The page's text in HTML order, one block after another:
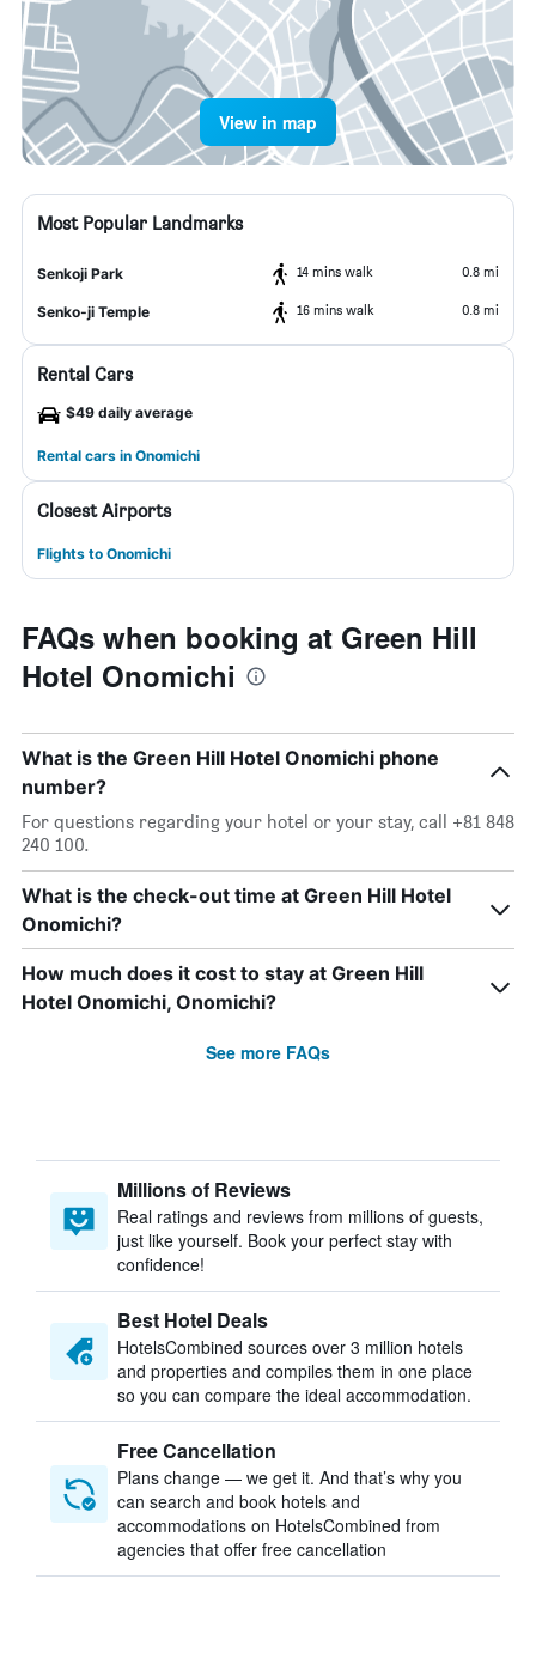
View in map
Most Popular Landmarks
Senkoji Park 14 mins walk 0.8 mi
Senko-ji Temple 16 mins walk 0.8 mi
Rental Cars
$49 daily average
Rental cars in Onomichi
Closest Airports
Flights to Onomichi
FAQs when booking at Green Hill
Hotel Onomichi
What is the Green Hill Hotel Onomichi phone
number?
For questions regarding your hotel or your stay, call +81 848
240 100.
What is the check-out time at Green Hill Hotel
Onomichi?
How much does it cost to stay at Green Hill
Hotel Onomichi, Onomichi?
See more FAQs
Millions of Reviews
Real ratings and reviews from millions of guests,
just like yourself. Book your perfect stay with
confidence!
Best Hotel Deals
HotelsCombined sources over 3 million hotels
and properties and compiles them in one place
so you can compare the ideal accommodation.
Free Cancellation
Plans change — we get it. And that’s why you
can search and book hotels and
accommodations on HotelsCombined from
agencies that offer free cancellation